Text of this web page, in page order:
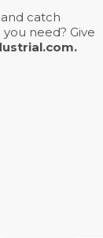
catch
need? Give